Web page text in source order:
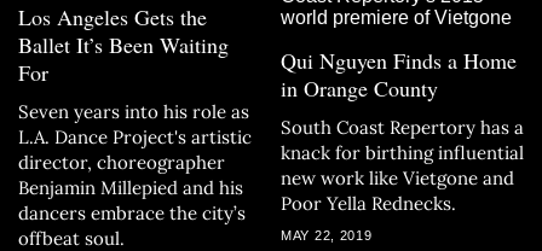
Los Angeles Gets the
Ballet It’s Been Waiting
For
Seven years into his role as
L.A. Dance Project's artistic
director, choreographer
Benjamin Millepied and his
dancers embrace the city’s
offbeat soul.
Qui Nguyen Finds a Home
in Orange County
South Coast Repertory has a
knack for birthing influential
new work like Vietgone and
Poor Yella Rednecks.
MAY 22, 2019